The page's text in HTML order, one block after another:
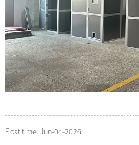
Post time: Jun-04-2026